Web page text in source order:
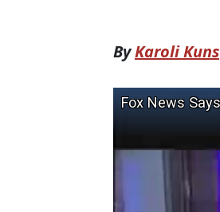
ByKaroli Kuns